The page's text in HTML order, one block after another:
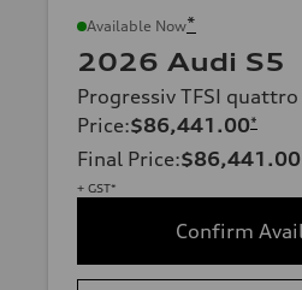
Available Now*
2026 Audi S5
Progressiv TFSI
Price:$86,441.00*
Final Price:$86,441.00
+ GST*
Confirm